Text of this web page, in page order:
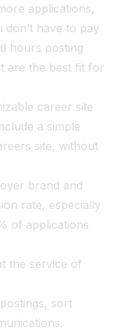
applications,
have to pay
hours posting
are the best fit for
career site
a simple
site, without
brand and
rate, especially
of applications
the service of
sort